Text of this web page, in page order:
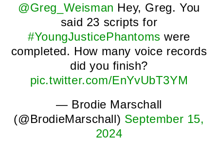
@Greg_Weisman Hey, Greg. You
said 23 scripts for
#YoungJusticePhantoms were
completed. How many voice records
did you finish?
pic.twitter.com/EnYvUbT3YM
— Brodie Marschall
(@BrodieMarschall) September 15,
2024